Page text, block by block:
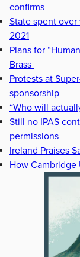
confirms
State spent
2021
Plans for
Brass
Protests at
sponsorship
“Who will
Still no IPAS
permissions
Ireland Praises
How Cambridge